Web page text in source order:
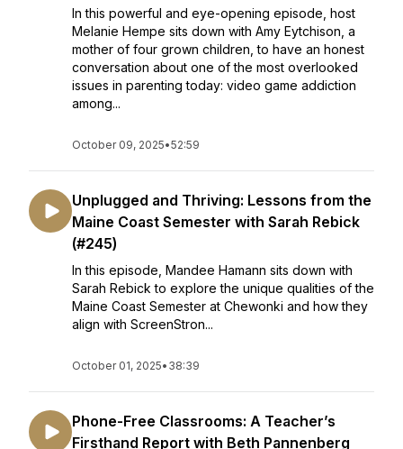
In this powerful and eye-opening episode, host
Melanie Hempe sits down with Amy Eytchison, a
mother of four grown children, to have an honest
conversation about one of the most overlooked
issues in parenting today: video game addiction
among...
October 09, 2025•52:59
Unplugged and Thriving: Lessons from the
Maine Coast Semester with Sarah Rebick
(#245)
In this episode, Mandee Hamann sits down with
Sarah Rebick to explore the unique qualities of the
Maine Coast Semester at Chewonki and how they
align with ScreenStron...
October 01, 2025• 38:39
Phone-Free Classrooms: A Teacher’s
Firsthand Report with Beth Pannenberg